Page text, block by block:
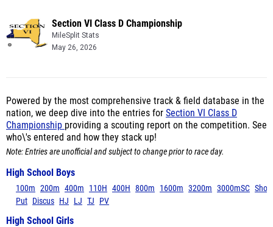
Section VI Class D Championship
MileSplit Stats
May 26, 2026
Powered by the most comprehensive track & field database in the
nation, we deep dive into the entries for Section VI Class D
Championship providing a scouting report on the competition. See
who\'s entered and how they stack up!
Note: Entries are unofficial and subject to change prior to race day.
High School Boys
100m 200m 400m 110H 400H 800m 1600m 3200m 3000mSC Shot
Put Discus HJ LJ TJ PV
High School Girls